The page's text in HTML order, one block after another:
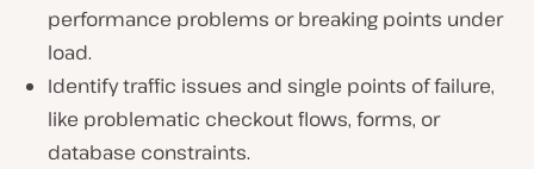
performance problems or breaking points under
load.
Identify traffic issues and single points of failure,
like problematic checkout flows, forms, or
database constraints.